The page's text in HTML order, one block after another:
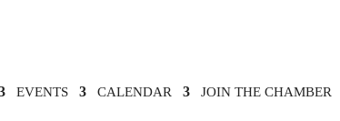
EVENTS CALENDAR JOIN THE CHAMBER